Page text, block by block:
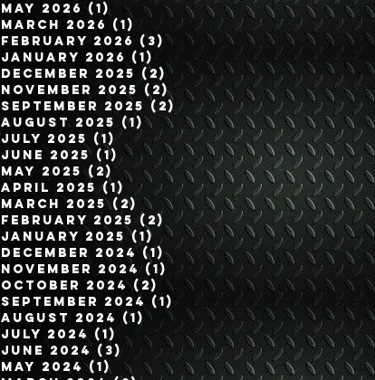
May 2026 (1)1 post
March 2026 (1) 1 post
February 2026 (3) 3 posts
January 2026 (1) 1 post
December 2025 (2) 2 posts
November 2025 (2)2 posts
September 2025 (2)2 posts
August 2025 (1)1 post
July 2025 (1)1 post
June 2025 (1) 1 post
May 2025 (2)2 posts
April 2025 (1) 1 post
March 2025 (2) 2 posts
February 2025 (2)
2 posts
January 2025 (1) 1 post
December 2024 (1)1 post
November 2024 (1)
1 post
October 2024 (2) 2 posts
September 2024 (1)
1 post
August 2024 (1) 1 post
July 2024 (1)
1 post
June 2024 (3)3 posts
May 2024 (1)1 post